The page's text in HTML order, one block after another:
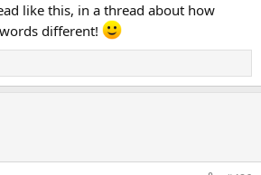
like this, in a thread about how
different!